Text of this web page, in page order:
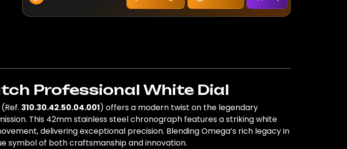
Speedmaster
quantity
Professional White Dial
(Ref. 310.30.42.50.04.001) offers a modern twist on the legendary
This 42mm stainless steel chronograph features a striking white
delivering exceptional precision. Blending Omega’s rich legacy in
symbol of both craftsmanship and innovation.